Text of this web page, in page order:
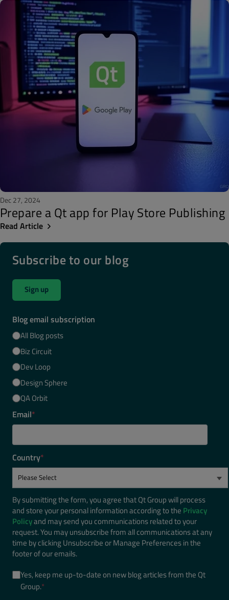
Dec 27, 2024
Prepare a Qt app for Play Store Publishing
Read Article
Subscribe to our blog
Sign up
Blog email subscription
All Blog posts
Biz Circuit
Dev Loop
Design Sphere
QA Orbit
Email*
Country*
By submitting the form, you agree that Qt Group will process
and store your personal information according to the Privacy
Policyand may send you communications related to your
request. You may unsubscribe from all communications at any
time by clicking Unsubscribe or Manage Preferences in the
footer of our emails.
Yes, keep me up-to-date on new blog articles from the Qt
Group.*